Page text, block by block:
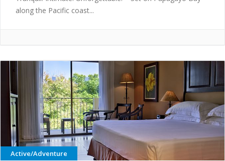
along the Pacific coast...
Active/Adventure